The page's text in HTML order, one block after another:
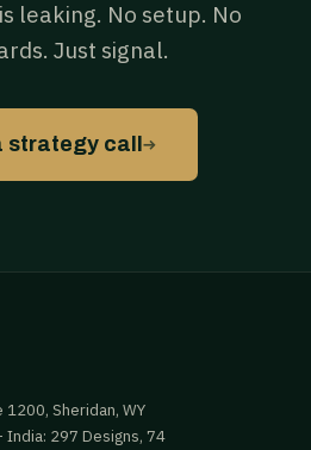
leaking. No setup. No
Just signal.
strategy call →
1200, Sheridan, WY
297 Designs, 74